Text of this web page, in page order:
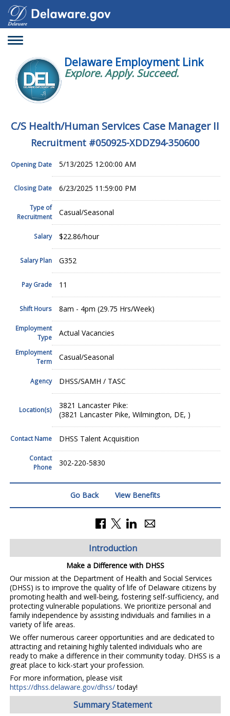
Toggle
Delaware Employment Link
Explore. Apply. Succeed.
C/S Health/Human Services Case Manager II
Recruitment #050925-XDDZ94-350600
Opening Date 5/13/2025 12:00:00 AM
Closing Date 6/23/2025 11:59:00 PM
Type of
Recruitment
Casual/Seasonal
Salary $22.86/hour
Salary Plan G352
Pay Grade 11
Shift Hours 8am - 4pm (29.75 Hrs/Week)
Employment
Type
Actual Vacancies
Employment
Term
Casual/Seasonal
Agency DHSS/SAMH / TASC
Location(s)
3821 Lancaster Pike:
(3821 Lancaster Pike, Wilmington, DE, )
Contact Name DHSS Talent Acquisition
Contact
Phone
302-220-5830
Go Back View Benefits
Introduction
Make a Difference with DHSS
Our mission at the Department of Health and Social Services
(DHSS) is to improve the quality of life of Delaware citizens by
promoting health and well-being, fostering self-sufficiency, and
protecting vulnerable populations. We prioritize personal and
family independence by assisting individuals and families in a
variety of life areas.
We offer numerous career opportunities and are dedicated to
attracting and retaining highly talented individuals who are
ready to make a difference in their community today. DHSS is a
great place to kick-start your profession.
For more information, please visit
https://dhss.delaware.gov/dhss/today!
Summary Statement